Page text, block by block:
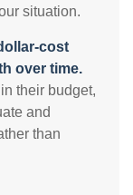
situation.
cost
over time.
their budget,
and
than